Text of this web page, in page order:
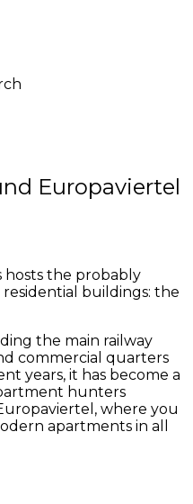
Europaviertel
hosts the probably
buildings: the
the main railway
commercial quarters
years, it has become a
hunters
where you
apartments in all